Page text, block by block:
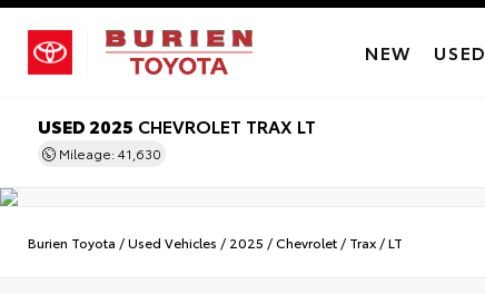
NEW USED
USED 2025 CHEVROLET TRAX LT
Mileage: 41,630
Burien Toyota /Used Vehicles / 2025 /Chevrolet / Trax /LT